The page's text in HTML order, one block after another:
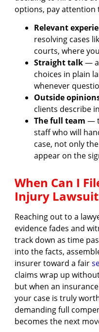
options, pay attention
Relevant
resolving cases
courts, where
Straight talk— a
choices in plain
whenever
Outside
clients describe
The full team —
staff who will
case, not only
appear on the
When Can I
Injury
Reaching out to a
evidence fades and
track down as time
into the facts,
insurer toward a fair
claims wrap up
but when an
your case is truly
demanding full
becomes the next